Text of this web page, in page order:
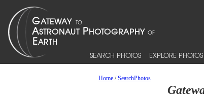
SEARCH PHOTOS EXPLORE PHOTOS
Home/SearchPhotos